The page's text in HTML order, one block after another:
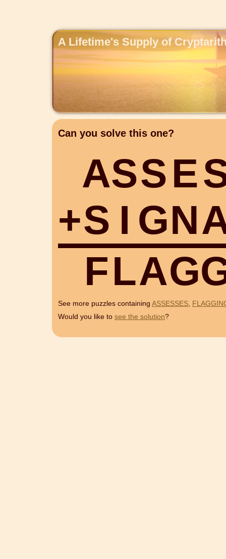
A Lifetime's Supply of
Can you solve this one?
ASSE
+S I GN
FLAG
See more puzzles containing ASSESSES,
Would you like to see the solution?